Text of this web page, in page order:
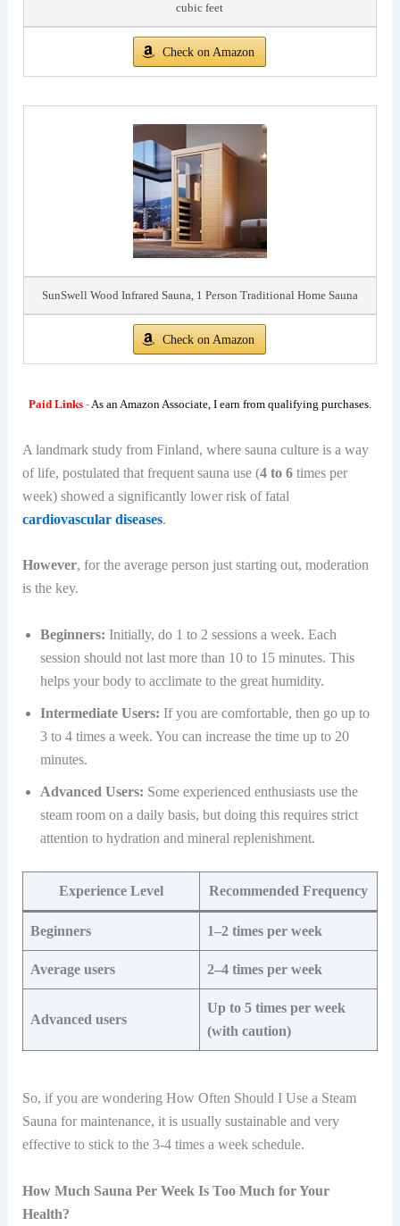
cubic feet
Check on Amazon
SunSwell Wood Infrared Sauna, 1 Person Traditional Home Sauna
Check on Amazon
Paid Links -As an Amazon Associate, I earn from qualifying purchases.
A landmark study from Finland, where sauna culture is a way
of life, postulated that frequent sauna use (4 to 6times per
week) showed a significantly lower risk of fatal
cardiovascular diseases.
However, for the average person just starting out, moderation
is the key.
Beginners: Initially, do 1 to 2 sessions a week. Each
session should not last more than 10 to 15 minutes. This
helps your body to acclimate to the great humidity.
Intermediate Users: If you are comfortable, then go up to
3 to 4 times a week. You can increase the time up to 20
minutes.
Advanced Users: Some experienced enthusiasts use the
steam room on a daily basis, but doing this requires strict
attention to hydration and mineral replenishment.
Experience Level Recommended Frequency
Beginners 1–2 times per week
Average users 2–4 times per week
Advanced users
Up to 5 times per week
(with caution)
So, if you are wondering How Often Should I Use a Steam
Sauna for maintenance, it is usually sustainable and very
effective to stick to the 3-4 times a week schedule.
How Much Sauna Per Week Is Too Much for Your
Health?